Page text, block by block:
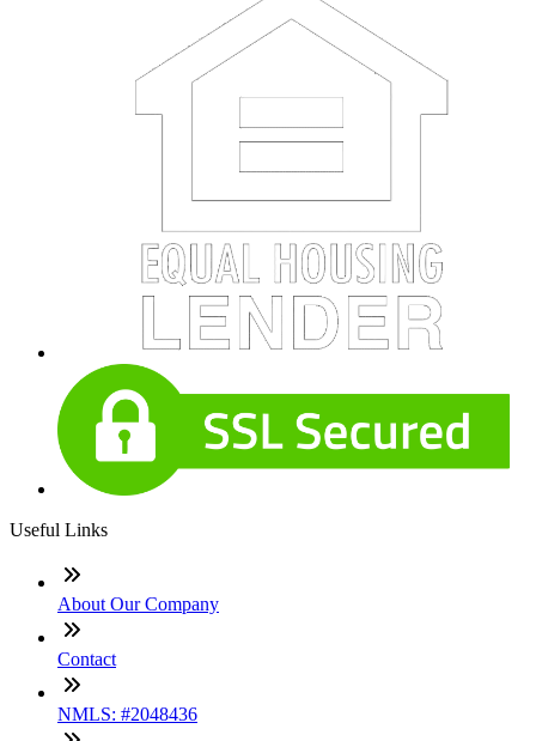
Useful Links
About Our Company
Contact
NMLS: #2048436